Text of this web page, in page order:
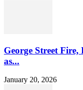
George Street
as...
January 20, 2026